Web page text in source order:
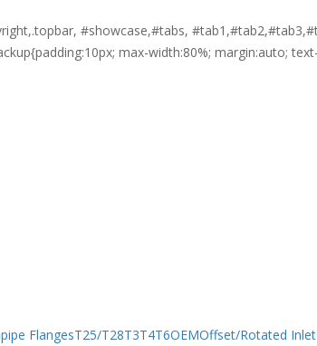
#showcase,#tabs,
max-width:80%; margin:auto;
FlangesT25/T28T3T4T6OEMOffset/Rotated Inlet